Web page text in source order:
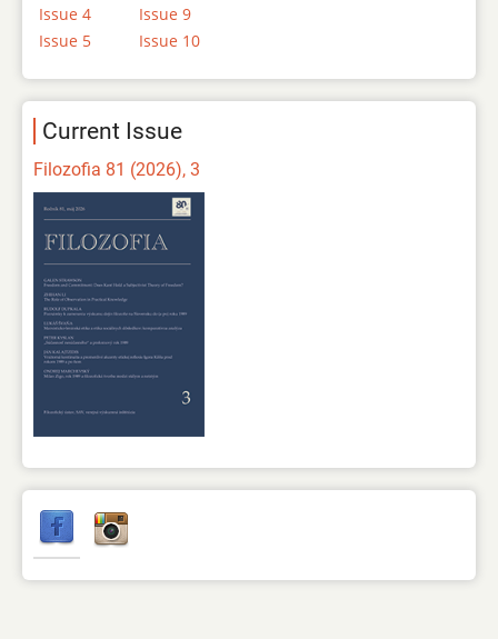
Issue 4
Issue 5
Issue 9
Issue 10
Current Issue
Filozofia 81 (2026), 3